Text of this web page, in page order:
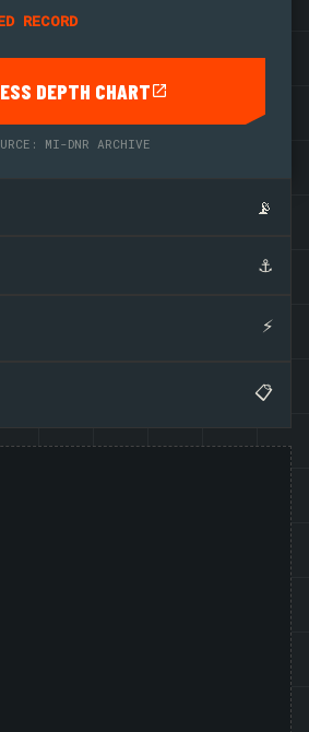
RECORD
DEPTH CHART
MI-DNR ARCHIVE
📡
⚓
⚡
📋